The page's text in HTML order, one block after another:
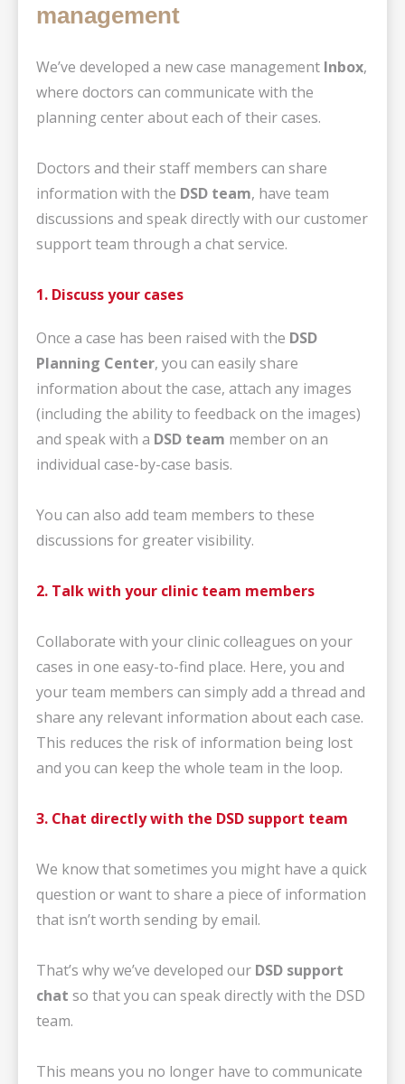
management
We’ve developed a new case management Inbox,
where doctors can communicate with the
planning center about each of their cases.
Doctors and their staff members can share
information with the DSD team, have team
discussions and speak directly with our customer
support team through a chat service.
1. Discuss your cases
Once a case has been raised with the DSD
Planning Center, you can easily share
information about the case, attach any images
(including the ability to feedback on the images)
and speak with a DSD team member on an
individual case-by-case basis.
You can also add team members to these
discussions for greater visibility.
2. Talk with your clinic team members
Collaborate with your clinic colleagues on your
cases in one easy-to-find place. Here, you and
your team members can simply add a thread and
share any relevant information about each case.
This reduces the risk of information being lost
and you can keep the whole team in the loop.
3. Chat directly with the DSD support team
We know that sometimes you might have a quick
question or want to share a piece of information
that isn’t worth sending by email.
That’s why we’ve developed our DSD support
chat so that you can speak directly with the DSD
team.
This means you no longer have to communicate